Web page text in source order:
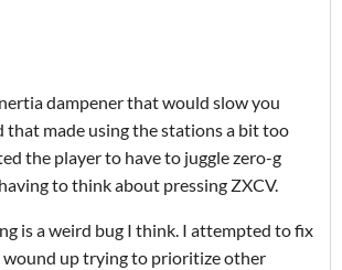
dampener that would slow you
that made using the stations a bit too
the player to have to juggle zero-g
to think about pressing ZXCV.
is a weird bug I think. I attempted to fix
wound up trying to prioritize other